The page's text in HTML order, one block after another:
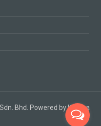
Bhd. Powered by Karuna